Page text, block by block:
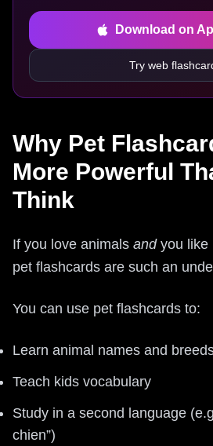
Download on
Try web
Why Pet
More Powerful
Think
If you love animals andyou like
pet flashcards are such an
You can use pet flashcards to:
Learn animal names and
Teach kids vocabulary
Study in a second language
chien”)